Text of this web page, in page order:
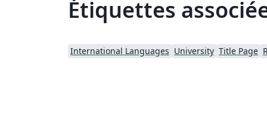
Étiquettes
International Languages University Title Page